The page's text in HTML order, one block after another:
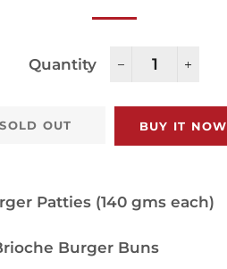
Quantity
SOLD OUT BUY IT NOW
Patties (140 gms each)
Burger Buns